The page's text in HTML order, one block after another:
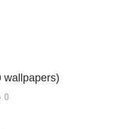
wallpapers)
0